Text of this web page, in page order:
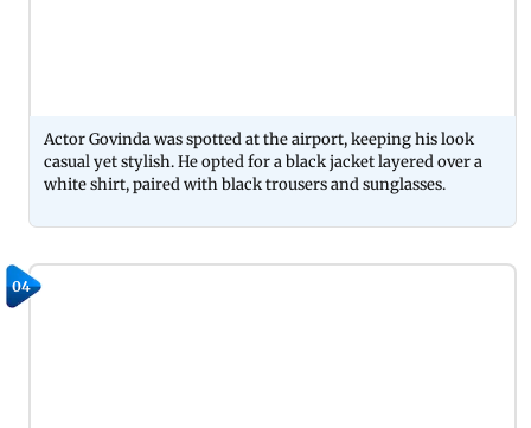
Actor Govinda was spotted at the airport, keeping his look
casual yet stylish. He opted for a black jacket layered over a
white shirt, paired with black trousers and sunglasses.
04